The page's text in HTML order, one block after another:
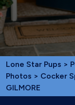
Lone Star Pups >
Photos > Cocker
GILMORE